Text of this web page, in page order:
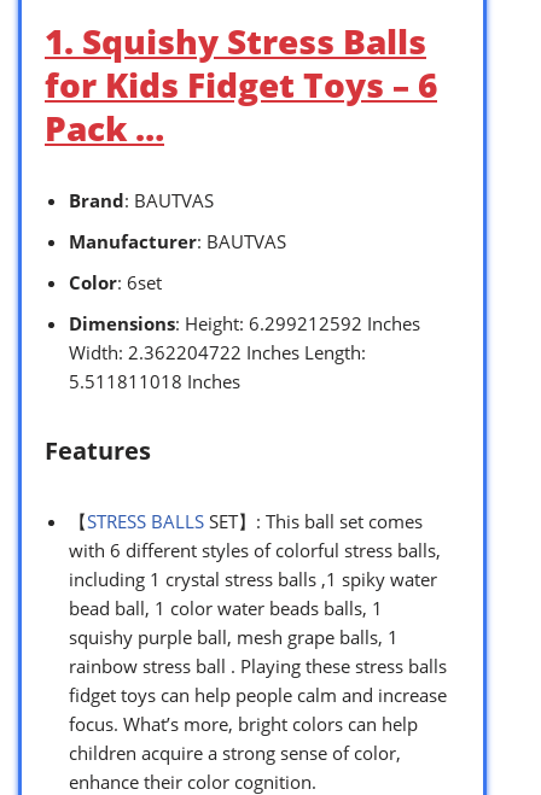
1. Squishy Stress Balls
for Kids Fidget Toys – 6
Pack …
Brand: BAUTVAS
Manufacturer: BAUTVAS
Color: 6set
Dimensions: Height: 6.299212592 Inches
Width: 2.362204722 Inches Length:
5.511811018 Inches
Features
【STRESS BALLS SET】: This ball set comes
with 6 different styles of colorful stress balls,
including 1 crystal stress balls ,1 spiky water
bead ball, 1 color water beads balls, 1
squishy purple ball, mesh grape balls, 1
rainbow stress ball . Playing these stress balls
fidget toys can help people calm and increase
focus. What’s more, bright colors can help
children acquire a strong sense of color,
enhance their color cognition.